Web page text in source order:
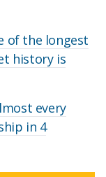
of the longest
history is
every
in 4